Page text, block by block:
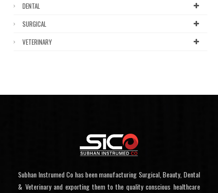
DENTAL
SURGICAL
VETERINARY
Subhan Instrumed Co has been manufacturing Surgical, Beauty, Dental
& Veterinary and exporting them to the quality conscious healthcare